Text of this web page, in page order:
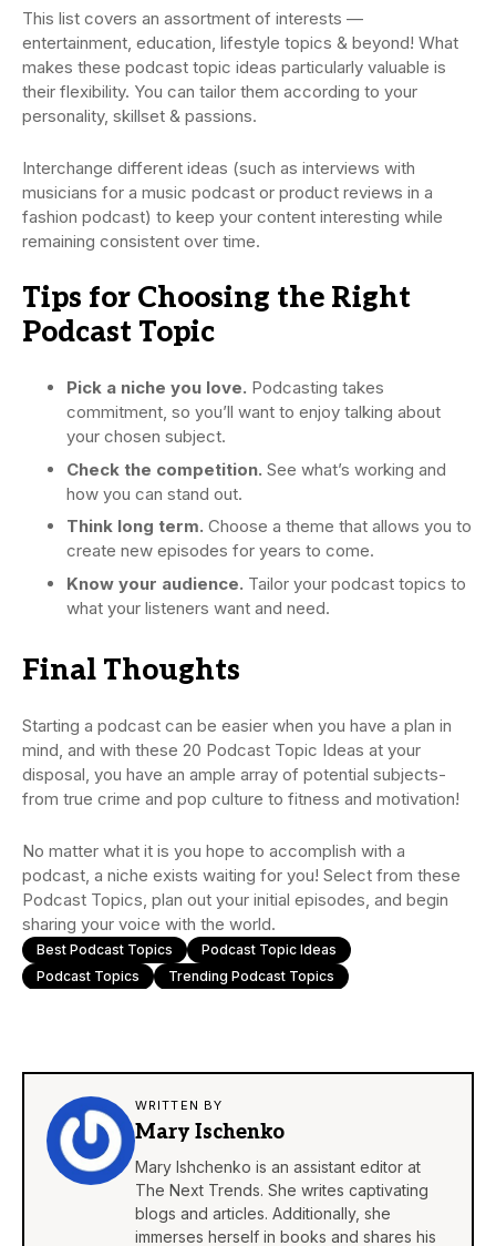
This list covers an assortment of interests —
entertainment, education, lifestyle topics & beyond! What
makes these podcast topic ideas particularly valuable is
their flexibility. You can tailor them according to your
personality, skillset & passions.
Interchange different ideas (such as interviews with
musicians for a music podcast or product reviews in a
fashion podcast) to keep your content interesting while
remaining consistent over time.
Tips for Choosing the Right
Podcast Topic
Pick a niche you love. Podcasting takes
commitment, so you’ll want to enjoy talking about
your chosen subject.
Check the competition. See what’s working and
how you can stand out.
Think long term. Choose a theme that allows you to
create new episodes for years to come.
Know your audience. Tailor your podcast topics to
what your listeners want and need.
Final Thoughts
Starting a podcast can be easier when you have a plan in
mind, and with these 20 Podcast Topic Ideas at your
disposal, you have an ample array of potential subjects-
from true crime and pop culture to fitness and motivation!
No matter what it is you hope to accomplish with a
podcast, a niche exists waiting for you! Select from these
Podcast Topics, plan out your initial episodes, and begin
sharing your voice with the world.
Best Podcast Topics
Podcast Topic Ideas
Podcast Topics
Trending Podcast Topics
WRITTEN BY
Mary Ischenko
Mary Ishchenko is an assistant editor at
The Next Trends. She writes captivating
blogs and articles. Additionally, she
immerses herself in books and shares his